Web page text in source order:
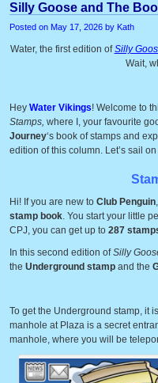
Silly Goose and The
Posted on May 17, 2026 by Kath
Water, the first edition ofSilly
Wait,
Hey Water Vikings! Welcome to
Stamps, where I, your favourite
Journey‘s book of stamps and
edition of this column. Let’s sail
Hi! If you are new to Club Penguin
stamp book. You start your little
CPJ, you can get up to 287
In this second edition ofSilly
the Underground stamp and the
To get the Underground stamp, it
manhole at Plaza is a secret
manhole, where you will be